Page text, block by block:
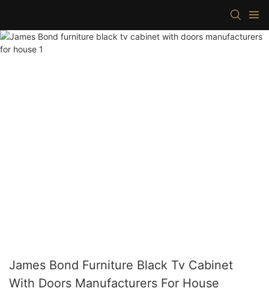
James Bond Furniture Black Tv Cabinet
With Doors Manufacturers For House